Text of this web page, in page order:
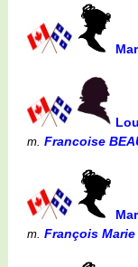
m. Francoise
m. François Marie